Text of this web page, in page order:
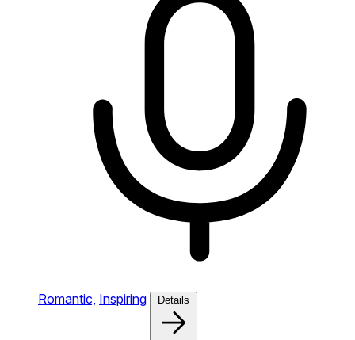
Romantic, Inspiring Details